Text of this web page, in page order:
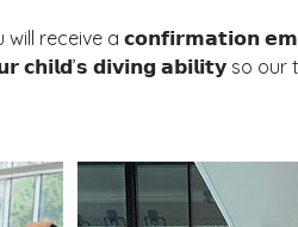
receive a 𝗰𝗼𝗻𝗳𝗶𝗿𝗺𝗮𝘁𝗶𝗼𝗻
𝗱𝗶𝘃𝗶𝗻𝗴 𝗮𝗯𝗶𝗹𝗶𝘁𝘆 so